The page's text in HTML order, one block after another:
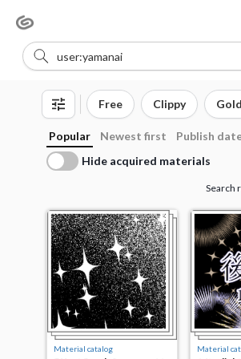
Free Clippy Gold
Popular Newest first
Publish
Hide acquired materials
Search
Material catalog Material